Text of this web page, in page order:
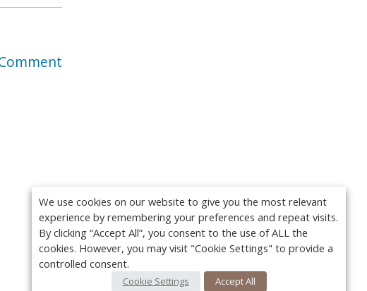
We use cookies on our website to give you the most relevant
experience by remembering your preferences and repeat visits.
By clicking “Accept All”, you consent to the use of ALL the
cookies. However, you may visit "Cookie Settings" to provide a
controlled consent.
Cookie Settings Accept All